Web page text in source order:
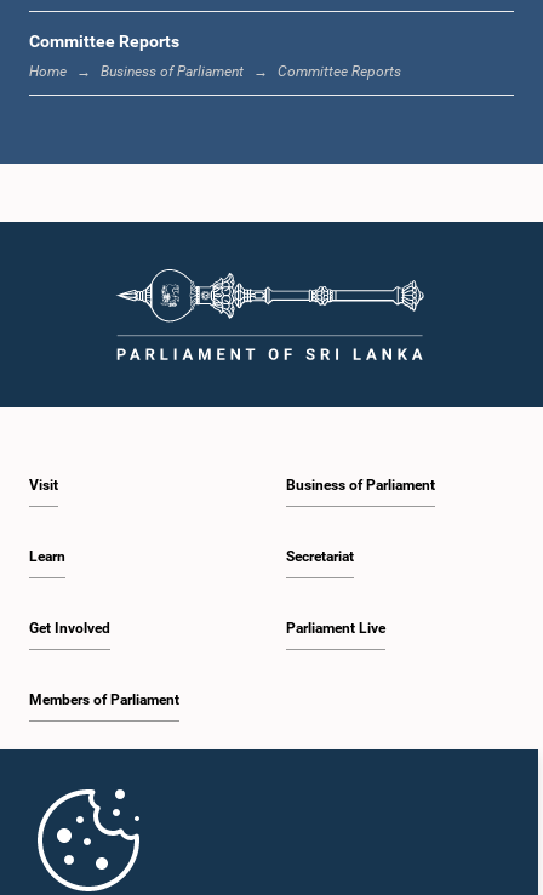
Hon. Janaka Bandara Thennakoon, M.P.
Hon. Mahinda Amaraweera, M.P.
Committee Reports
Home Business of Parliament Committee Reports
Visit
Learn
Get Involved
Members of Parliament
Business of Parliament
Secretariat
Parliament Live
Parliament Mobile App